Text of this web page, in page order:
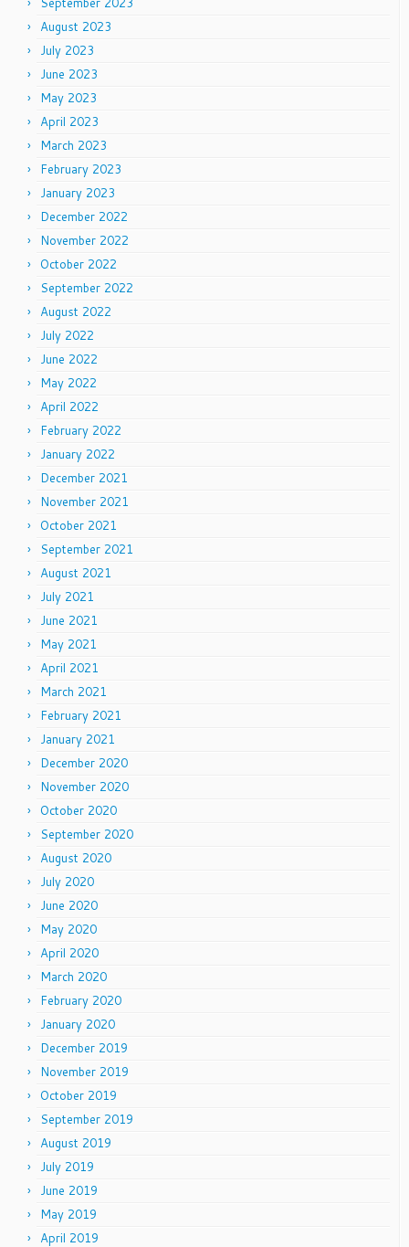
August 2023
July 2023
June 2023
May 2023
April 2023
March 2023
February 2023
January 2023
December 2022
November 2022
October 2022
September 2022
August 2022
July 2022
June 2022
May 2022
April 2022
February 2022
January 2022
December 2021
November 2021
October 2021
September 2021
August 2021
July 2021
June 2021
May 2021
April 2021
March 2021
February 2021
January 2021
December 2020
November 2020
October 2020
September 2020
August 2020
July 2020
June 2020
May 2020
April 2020
March 2020
February 2020
January 2020
December 2019
November 2019
October 2019
September 2019
August 2019
July 2019
June 2019
May 2019
April 2019